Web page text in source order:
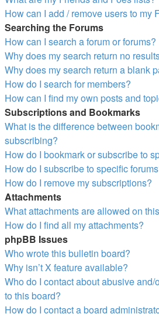
How can I add / remove users to my
Searching the Forums
How can I search a forum or forums?
Why does my search return no
Why does my search return a blank
How do I search for members?
How can I find my own posts and
Subscriptions and Bookmarks
What is the difference between
subscribing?
How do I bookmark or subscribe to
How do I subscribe to specific
How do I remove my subscriptions?
Attachments
What attachments are allowed on
How do I find all my attachments?
phpBB Issues
Who wrote this bulletin board?
Why isn’t X feature available?
Who do I contact about abusive
to this board?
How do I contact a board